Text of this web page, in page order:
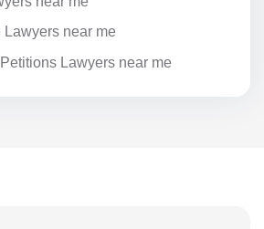
Lawyers near me
Lawyers near me